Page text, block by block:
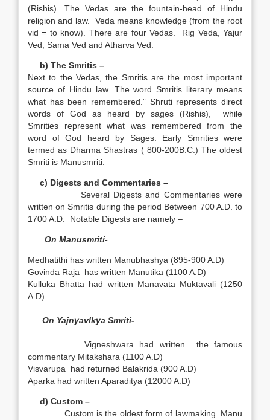
(Rishis).
The Vedas are the fountain-head of Hindu
religion and law.
Veda means knowledge (from the root
vid = to know). There are four Vedas. Rig Veda, Yajur
Ved, Sama Ved and Atharva Ved.
b) The Smritis –
Next to the Vedas, the Smritis are the most important
source of Hindu law. The word Smritis literary means
what has been remembered.” Shruti represents direct
words of God as heard by sages (Rishis), while
Smrities represent what was remembered from the
word of God heard by Sages. Early Smrities were
termed as Dharma Shastras ( 800-200B.C.) The oldest
Smriti is Manusmriti.
c) Digests and Commentaries –
Several Digests and Commentaries were
written on Smritis during the period Between 700 A.D. to
1700 A.D. Notable Digests are namely –
On Manusmriti-
Medhatithi has written Manubhashya (895-900 A.D)
Govinda Raja has written Manutika (1100 A.D)
Kulluka Bhatta had written Manavata Muktavali (1250
A.D)
On Yajnyavlkya Smriti-
Vigneshwara had written the famous
commentary Mitakshara (1100 A.D)
Visvarupa had returned Balakrida (900 A.D)
Aparka had written Aparaditya (12000 A.D)
d) Custom –
Custom is the oldest form of lawmaking. Manu